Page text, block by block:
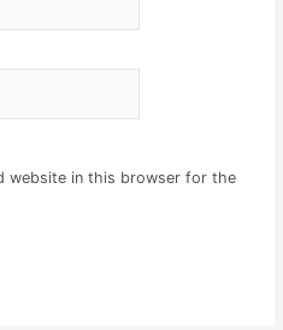
website in this browser for the